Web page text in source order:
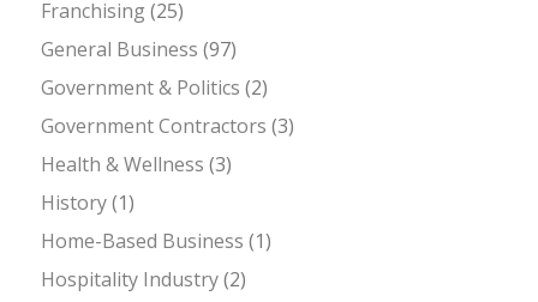
Franchising(25)
General Business (97)
Government & Politics (2)
Government Contractors (3)
Health & Wellness (3)
History(1)
Home-Based Business (1)
Hospitality Industry(2)